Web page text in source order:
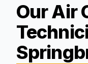
Our Air